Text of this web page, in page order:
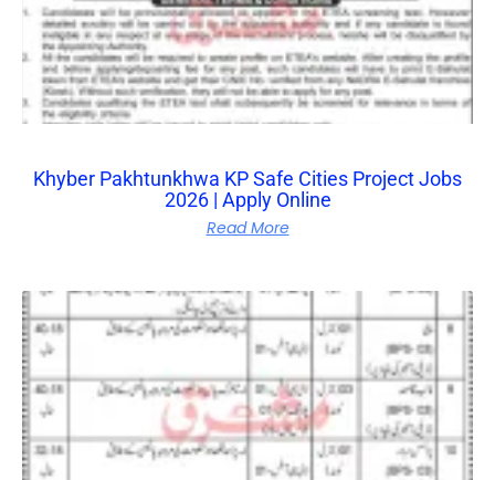
Khyber Pakhtunkhwa KP Safe Cities Project Jobs
2026 | Apply Online
Read More